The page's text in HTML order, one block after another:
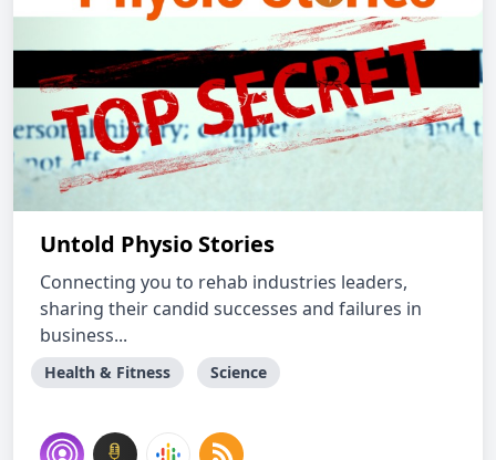
Untold Physio Stories
Connecting you to rehab industries leaders,
sharing their candid successes and failures in
business...
Health & Fitness Science